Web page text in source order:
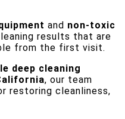
and non-toxic
results that are
from the first visit.
deep cleaning
, our team
restoring cleanliness,